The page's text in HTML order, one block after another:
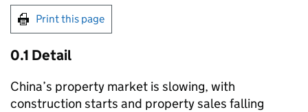
Print this page
0.1 Detail
China’s property market is slowing, with
construction starts and property sales falling